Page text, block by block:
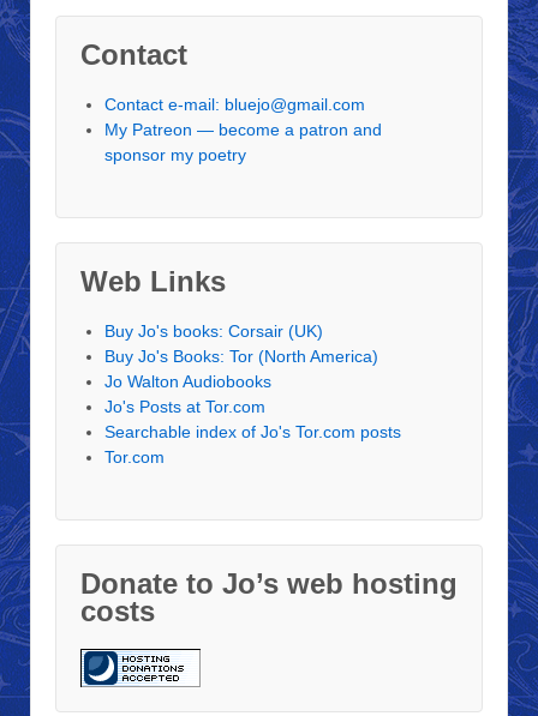
Contact
Contact e-mail: bluejo@gmail.com
My Patreon — become a patron and
sponsor my poetry
Web Links
Buy Jo's books: Corsair (UK)
Buy Jo's Books: Tor (North America)
Jo Walton Audiobooks
Jo's Posts at Tor.com
Searchable index of Jo's Tor.com posts
Tor.com
Donate to Jo’s web hosting
costs